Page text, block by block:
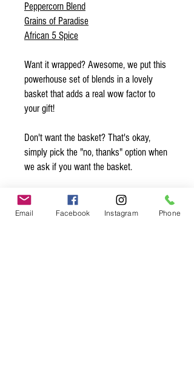
Peppercorn Blend
Grains of Paradise
African 5 Spice
Want it wrapped? Awesome, we put this
powerhouse set of blends in a lovely
basket that adds a real wow factor to
your gift!
Don't want the basket? That's okay,
simply pick the "no, thanks" option when
we ask if you want the basket.
Want to add a note? Simply write your
note in the comments and we’ll make
Email Facebook Instagram Phone